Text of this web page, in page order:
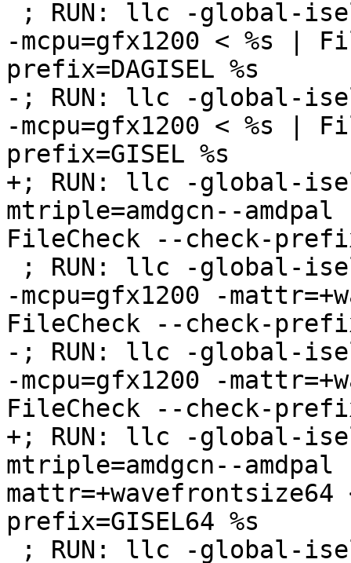
-mcpu=gfx1200 < %s |
prefix=DAGISEL %s
-; RUN: llc -global-
-mcpu=gfx1200 < %s |
prefix=GISEL %s
+; RUN: llc -global-
mtriple=amdgcn--
FileCheck --check-
-mcpu=gfx1200 -
FileCheck --check-
-; RUN: llc -global-
-mcpu=gfx1200 -
FileCheck --check-
+; RUN: llc -global-
mtriple=amdgcn--amdpal
prefix=GISEL64 %s